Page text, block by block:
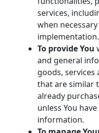
services,
when
implementation.
To provide You
and general
goods,
that are similar
already
unless You
information.